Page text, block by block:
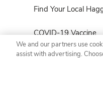
Find Your Local
COVID-19 Vaccine
Haggen Pharmacy
We and our partners use
assist with advertising.